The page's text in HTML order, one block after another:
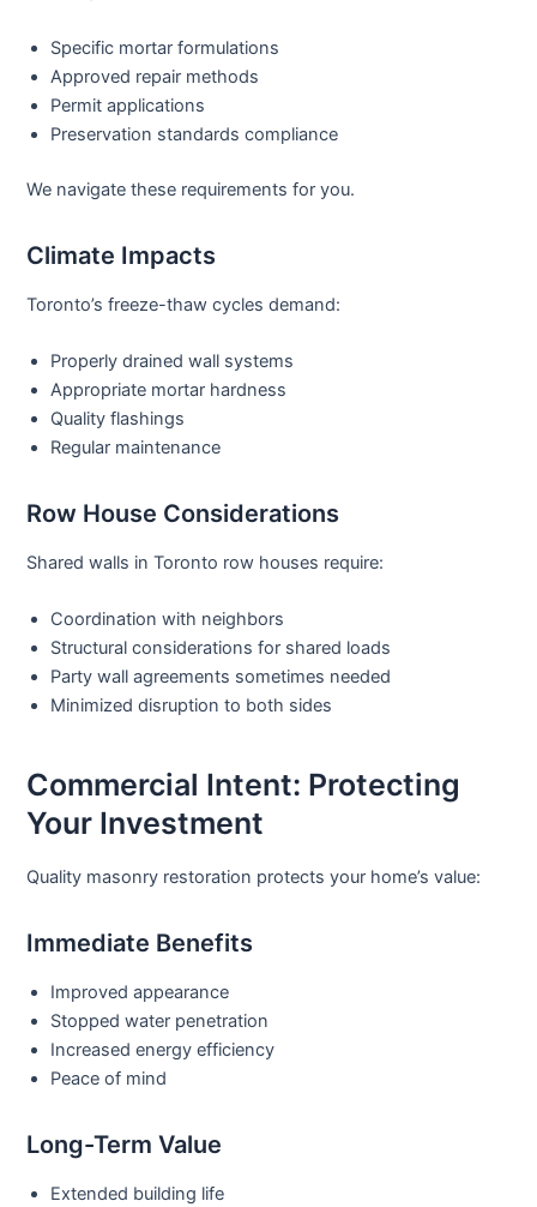
Specific mortar formulations
Approved repair methods
Permit applications
Preservation standards compliance
We navigate these requirements for you.
Climate Impacts
Toronto’s freeze-thaw cycles demand:
Properly drained wall systems
Appropriate mortar hardness
Quality flashings
Regular maintenance
Row House Considerations
Shared walls in Toronto row houses require:
Coordination with neighbors
Structural considerations for shared loads
Party wall agreements sometimes needed
Minimized disruption to both sides
Commercial Intent: Protecting
Your Investment
Quality masonry restoration protects your home’s value:
Immediate Benefits
Improved appearance
Stopped water penetration
Increased energy efficiency
Peace of mind
Long-Term Value
Extended building life